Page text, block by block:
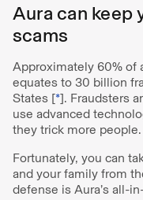
Aura can keep
scams
Approximately 60% of
equates to 30 billion
States [*]. Fraudsters
use advanced
they trick more people.
Fortunately, you can
and your family from
defense is Aura’s all-